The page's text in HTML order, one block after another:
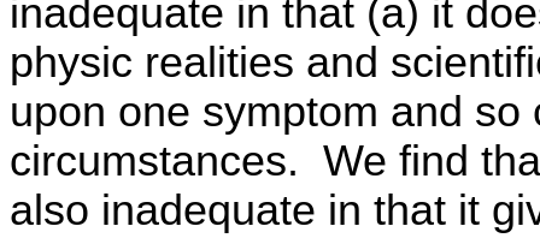
inadequate in that (a) it
physic realities and
upon one symptom and
circumstances. We find
also inadequate in that it